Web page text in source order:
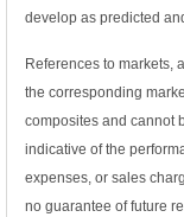
develop as predicted
References to markets,
the corresponding
composites and cannot
indicative of the
expenses, or sales
no guarantee of future